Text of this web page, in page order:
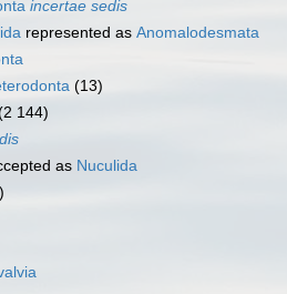
incertae sedis
represented as Anomalodesmata
(13)
144)
as Nuculida